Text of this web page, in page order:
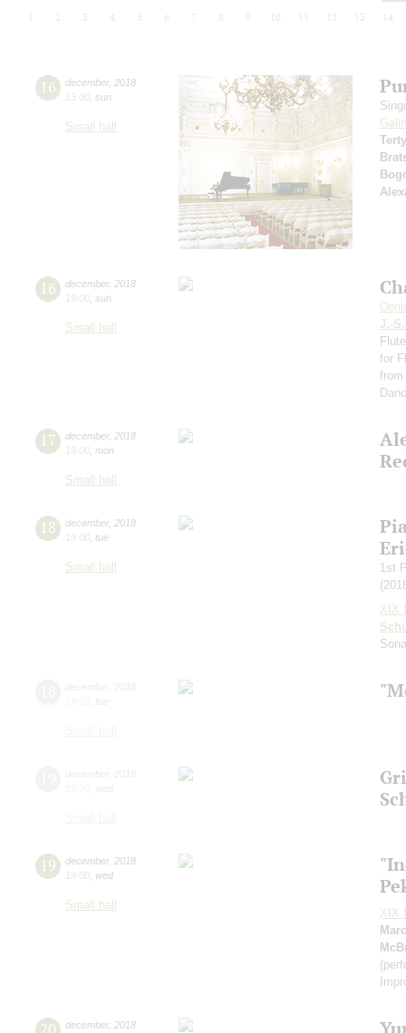
2 3 4 5 6 7 8 9 10 12 13 14
16 december, 2018
15:00 sun
Small hall
16 december, 2018
19:00 sun
Small hall
J.-
for
17 december, 2018
19:00 mon
Small hall
18 december, 2018
19:00 tue
Small hall
1st
XIX
19 december, 2018
19:00 wed
Small hall
XIX
20 december, 2018